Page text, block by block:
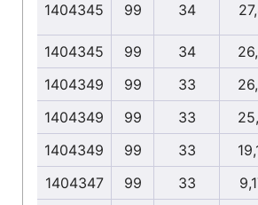
1404345 99 34
1404345 99 34
1404349
99 33
1404349
99 33
1404349
99 33
1404347
99 33